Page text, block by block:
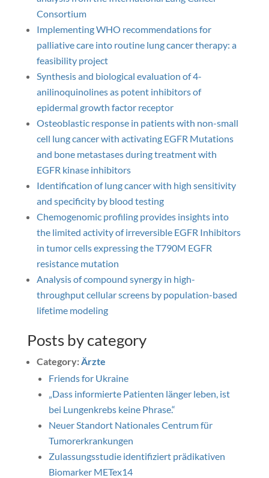
Consortium
Implementing WHO recommendations for
palliative care into routine lung cancer therapy: a
feasibility project
Synthesis and biological evaluation of 4-
anilinoquinolines as potent inhibitors of
epidermal growth factor receptor
Osteoblastic response in patients with non-small
cell lung cancer with activating EGFR Mutations
and bone metastases during treatment with
EGFR kinase inhibitors
Identification of lung cancer with high sensitivity
and specificity by blood testing
Chemogenomic profiling provides insights into
the limited activity of irreversible EGFR Inhibitors
in tumor cells expressing the T790M EGFR
resistance mutation
Analysis of compound synergy in high-
throughput cellular screens by population-based
lifetime modeling
Posts by category
Category:Ärzte
Friends for Ukraine
„Dass informierte Patienten länger leben, ist
bei Lungenkrebs keine Phrase.“
Neuer Standort Nationales Centrum für
Tumorerkrankungen
Zulassungsstudie identifiziert prädikativen
Biomarker METex14